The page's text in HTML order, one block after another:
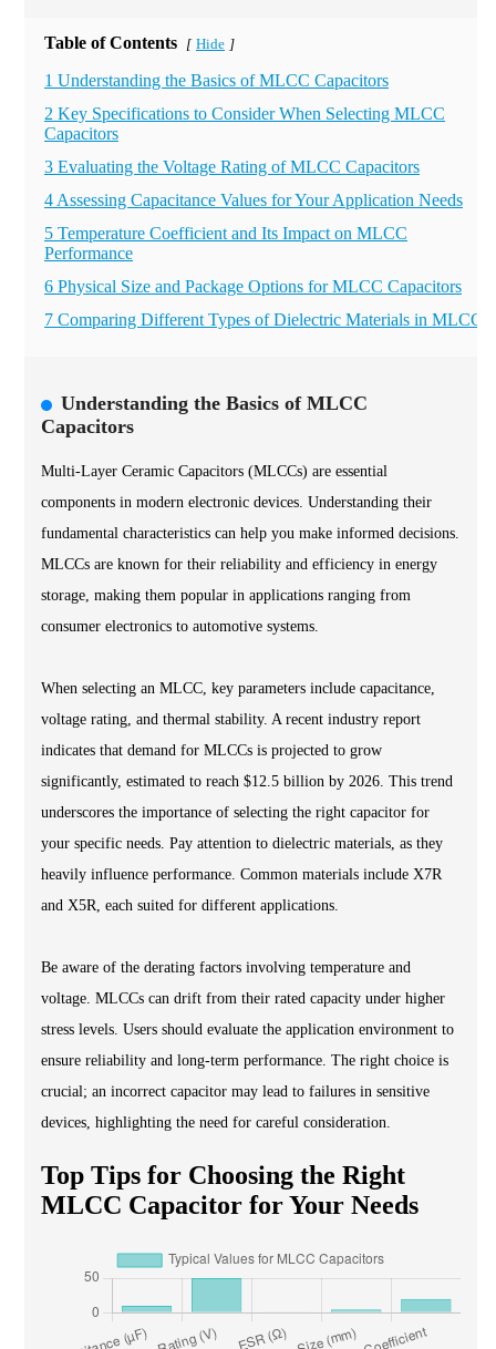
Table of Contents [ Hide ]
1 Understanding the Basics of MLCC Capacitors
2 Key Specifications to Consider When Selecting MLCC
Capacitors
3 Evaluating the Voltage Rating of MLCC Capacitors
4 Assessing Capacitance Values for Your Application Needs
5 Temperature Coefficient and Its Impact on MLCC
Performance
6 Physical Size and Package Options for MLCC Capacitors
7 Comparing Different Types of Dielectric Materials in MLCCs
Understanding the Basics of MLCC
Capacitors
Multi-Layer Ceramic Capacitors (MLCCs) are essential
components in modern electronic devices. Understanding their
fundamental characteristics can help you make informed decisions.
MLCCs are known for their reliability and efficiency in energy
storage, making them popular in applications ranging from
consumer electronics to automotive systems.
When selecting an MLCC, key parameters include capacitance,
voltage rating, and thermal stability. A recent industry report
indicates that demand for MLCCs is projected to grow
significantly, estimated to reach $12.5 billion by 2026. This trend
underscores the importance of selecting the right capacitor for
your specific needs. Pay attention to dielectric materials, as they
heavily influence performance. Common materials include X7R
and X5R, each suited for different applications.
Be aware of the derating factors involving temperature and
voltage. MLCCs can drift from their rated capacity under higher
stress levels. Users should evaluate the application environment to
ensure reliability and long-term performance. The right choice is
crucial; an incorrect capacitor may lead to failures in sensitive
devices, highlighting the need for careful consideration.
Top Tips for Choosing the Right
MLCC Capacitor for Your Needs